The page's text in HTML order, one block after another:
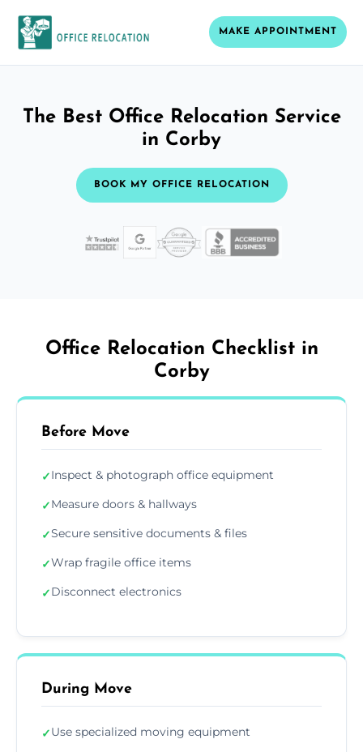
MAKE APPOINTMENT
The Best Office Relocation Service
in Corby
BOOK MY OFFICE RELOCATION
Office Relocation Checklist in
Corby
Before Move
✓Inspect & photograph office equipment
✓Measure doors & hallways
✓Secure sensitive documents & files
✓Wrap fragile office items
✓Disconnect electronics
During Move
✓Use specialized moving equipment